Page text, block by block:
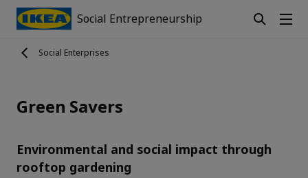
Social Entrepreneurship
Social Enterprises
Green Savers
Environmental and social impact through
rooftop gardening